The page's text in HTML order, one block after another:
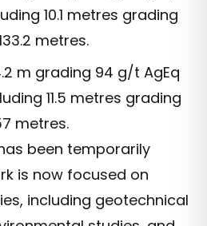
10.1 metres grading
metres.
m grading 94 g/t AgEq
11.5 metres grading
metres.
been temporarily
is now focused on
including geotechnical